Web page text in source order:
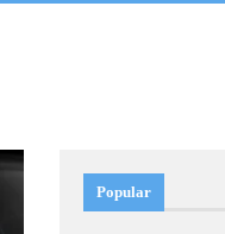
Popular